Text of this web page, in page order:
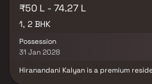
₹50 L - 74.27 L
1, 2 BHK
Possession
31 Jan 2028
Hiranandani Kalyan is a premium